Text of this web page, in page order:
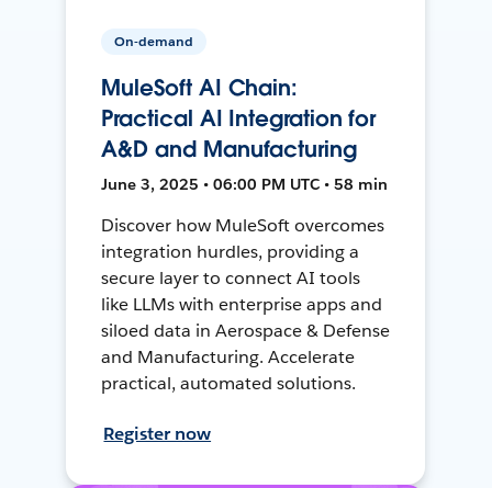
On-demand
MuleSoft AI Chain:
Practical AI Integration for
A&D and Manufacturing
June 3, 2025 • 06:00 PM UTC • 58 min
Discover how MuleSoft overcomes
integration hurdles, providing a
secure layer to connect AI tools
like LLMs with enterprise apps and
siloed data in Aerospace & Defense
and Manufacturing. Accelerate
practical, automated solutions.
Register now